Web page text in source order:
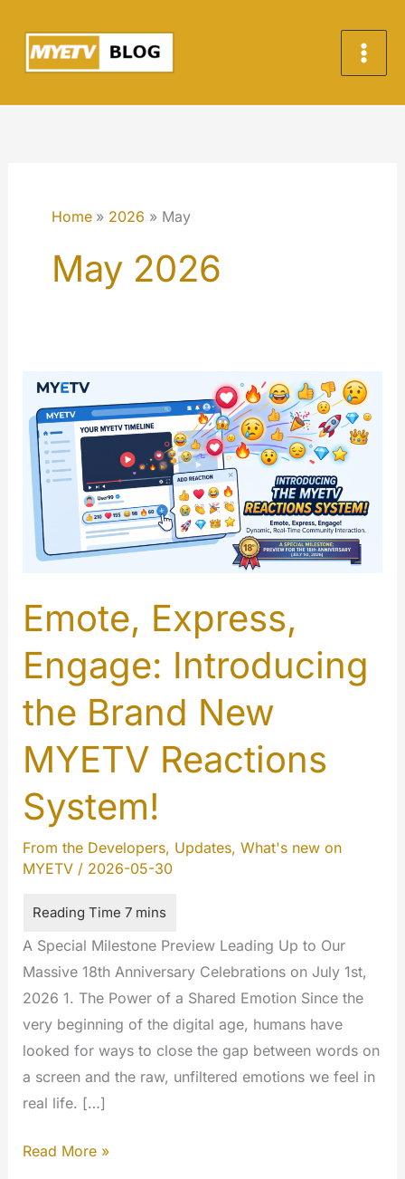
content
Home 2026 May
May 2026
Emote, Express,
Engage: Introducing
the Brand New
MYETV Reactions
System!
From the Developers, Updates, What's new on
MYETV/ 2026-05-30
A Special Milestone Preview Leading Up to Our
Massive 18th Anniversary Celebrations on July 1st,
2026 1. The Power of a Shared Emotion Since the
very beginning of the digital age, humans have
looked for ways to close the gap between words on
a screen and the raw, unfiltered emotions we feel in
real life. […]
Emote,
Read More »